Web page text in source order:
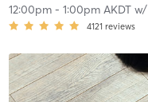
12:00pm- 1:00pm AKDTw/
4121 reviews